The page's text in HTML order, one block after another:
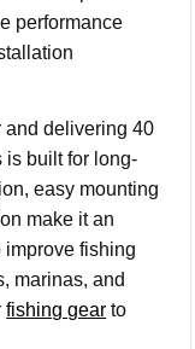
performance
and delivering 40
is built for long-
easy mounting
make it an
fishing
marinas, and
fishing gear to